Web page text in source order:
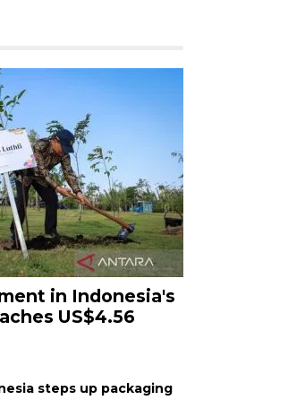
in Indonesia's
US$4.56
steps up packaging